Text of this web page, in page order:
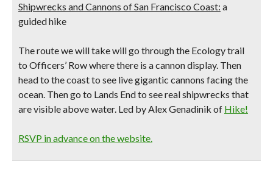
Shipwrecks and Cannons of San Francisco Coast: a
guided hike
The route we will take will go through the Ecology trail
to Officers’ Row where there is a cannon display. Then
head to the coast to see live gigantic cannons facing the
ocean. Then go to Lands End to see real shipwrecks that
are visible above water. Led by Alex Genadinik of Hike!
RSVP in advance on the website.